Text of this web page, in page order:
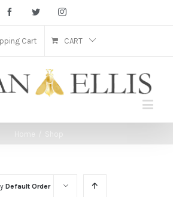
FacebookTwitter Instagram
Cart CART
Home Shop
Default Order